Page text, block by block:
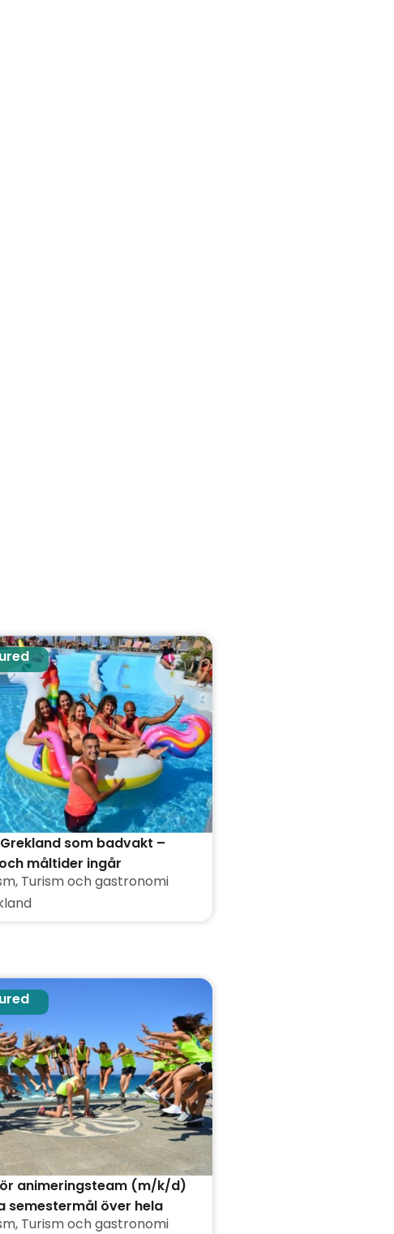
som badvakt –
måltider ingår
, Turism och gastronomi
animeringsteam (m/k/d)
semestermål över hela
, Turism och gastronomi